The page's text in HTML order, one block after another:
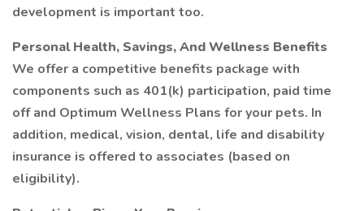
development is important too.
Personal Health, Savings, And Wellness Benefits
We offer a competitive benefits package with
components such as 401(k) participation, paid time
off and Optimum Wellness Plans for your pets. In
addition, medical, vision, dental, life and disability
insurance is offered to associates (based on
eligibility).